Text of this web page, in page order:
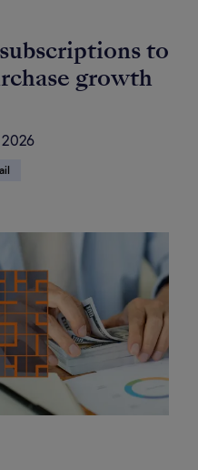
to
growth